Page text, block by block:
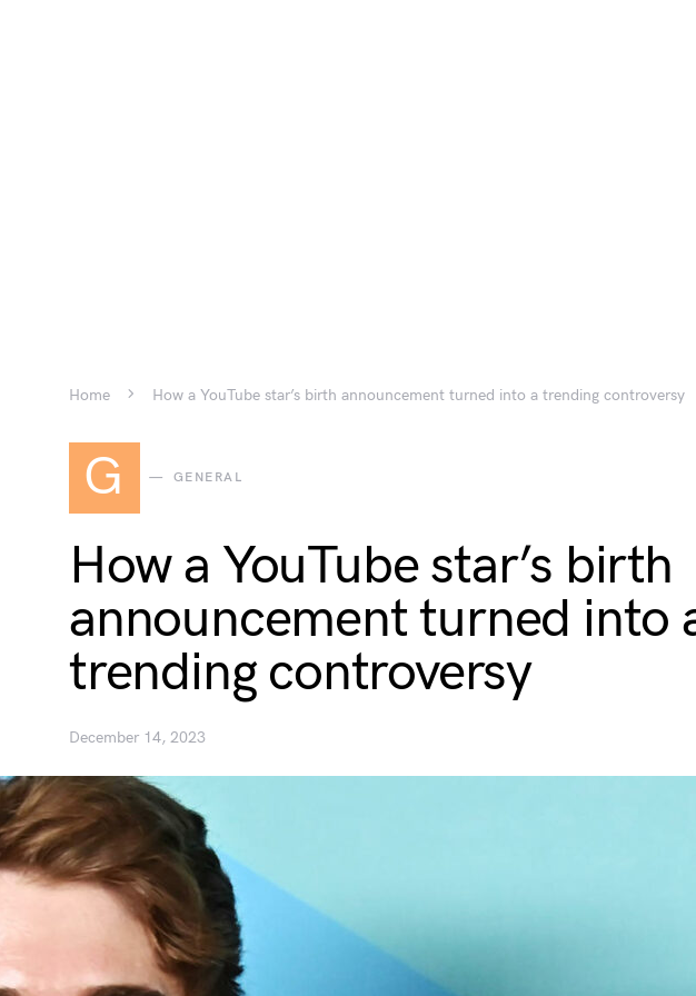
Home How a YouTube star’s birth announcement turned into a trending controversy
G GENERAL
How a YouTube star’s birth
announcement turned into
trending controversy
December 14, 2023